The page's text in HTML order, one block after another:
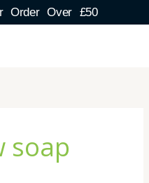
Order Over £50
soap